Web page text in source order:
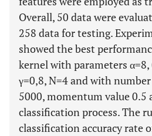
Overall, 50 data were
258 data for testing.
showed the best
kernel with parameters
γ=0,8, N=4 and with
5000, momentum value 0.5
classification process. The
classification accuracy rate